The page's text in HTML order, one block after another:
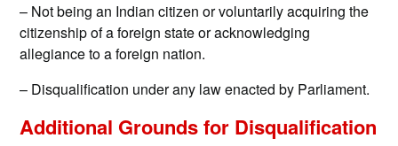
– Not being an Indian citizen or voluntarily acquiring the
citizenship of a foreign state or acknowledging
allegiance to a foreign nation.
– Disqualification under any law enacted by Parliament.
Additional Grounds for Disqualification